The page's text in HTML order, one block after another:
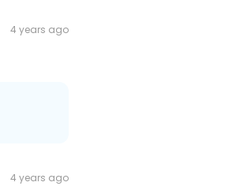
4 years ago
4 years ago